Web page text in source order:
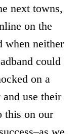
next towns,
on the
when neither
could
on a
and use their
this on our